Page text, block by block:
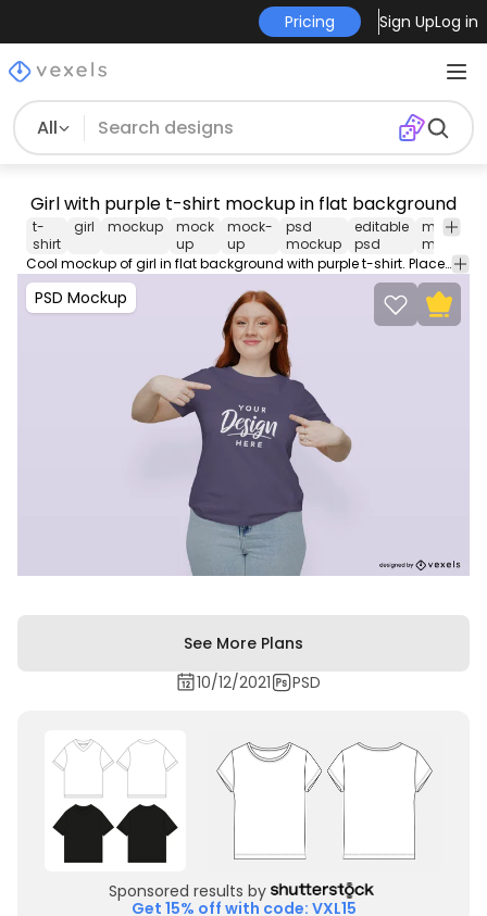
Pricing Sign UpLog in
All
Girl with purple t-shirt mockup in flat background
t-
shirt
girl mockup
mock
up
mock-
up
psd
mockup
editable
psd
merch
mockup
Cool mockup of girl in flat background with purple t-shirt. Place logos and images on our PSD Mockup and edit them with our easy to use smart objects for Photoshop.
PSD Mockup
See More Plans
10/12/2021
PSD
Sponsored results by
Get 15% off with code: VXL15